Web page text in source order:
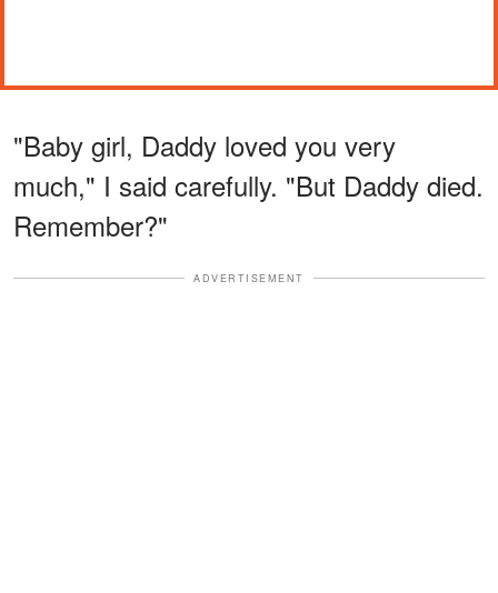
"Baby girl, Daddy loved you very
much," I said carefully. "But Daddy died.
Remember?"
ADVERTISEMENT